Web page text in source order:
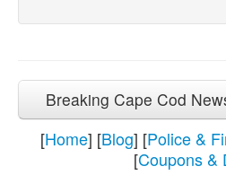
Breaking Cape Cod
[Home] [Blog] [Police &
[Coupons &